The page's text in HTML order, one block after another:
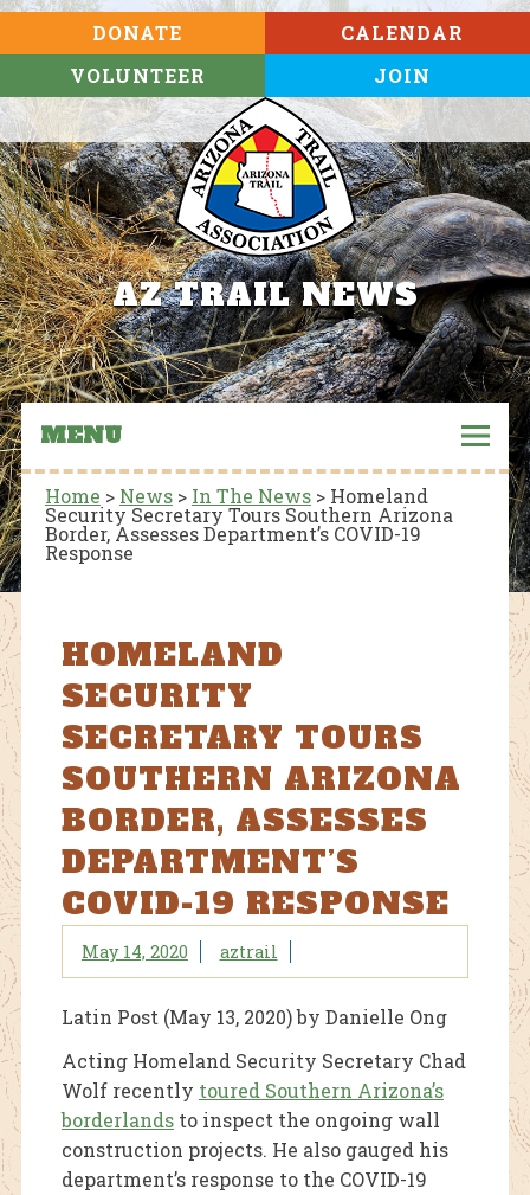
DONATE
VOLUNTEER
CALENDAR
JOIN
AZ TRAIL NEWS
MENU
Home > News> In The News> Homeland
Security Secretary Tours Southern Arizona
Border, Assesses Department’s COVID-19
Response
HOMELAND
SECURITY
SECRETARY TOURS
SOUTHERN ARIZONA
BORDER, ASSESSES
DEPARTMENT’S
COVID-19 RESPONSE
May 14, 2020 aztrail
Latin Post (May 13, 2020) by Danielle Ong
Acting Homeland Security Secretary Chad
Wolf recently toured Southern Arizona’s
borderlandsto inspect the ongoing wall
construction projects. He also gauged his
department’s response to the COVID-19